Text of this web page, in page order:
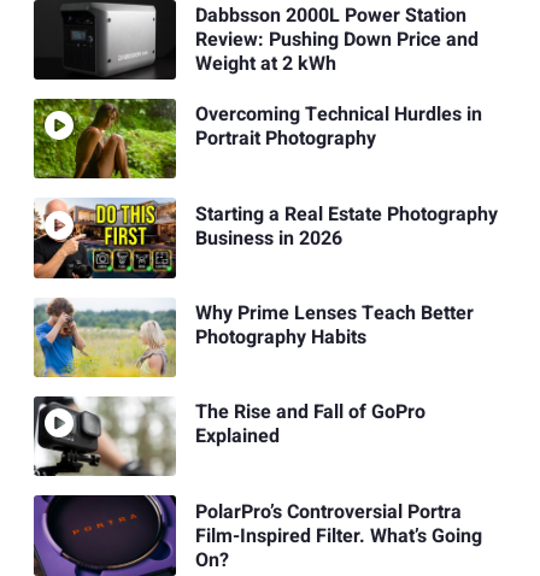
Dabbsson 2000L Power Station
Review: Pushing Down Price and
Weight at 2 kWh
Overcoming Technical Hurdles in
Portrait Photography
Starting a Real Estate Photography
Business in 2026
Why Prime Lenses Teach Better
Photography Habits
The Rise and Fall of GoPro
Explained
PolarPro’s Controversial Portra
Film-Inspired Filter. What’s Going
On?